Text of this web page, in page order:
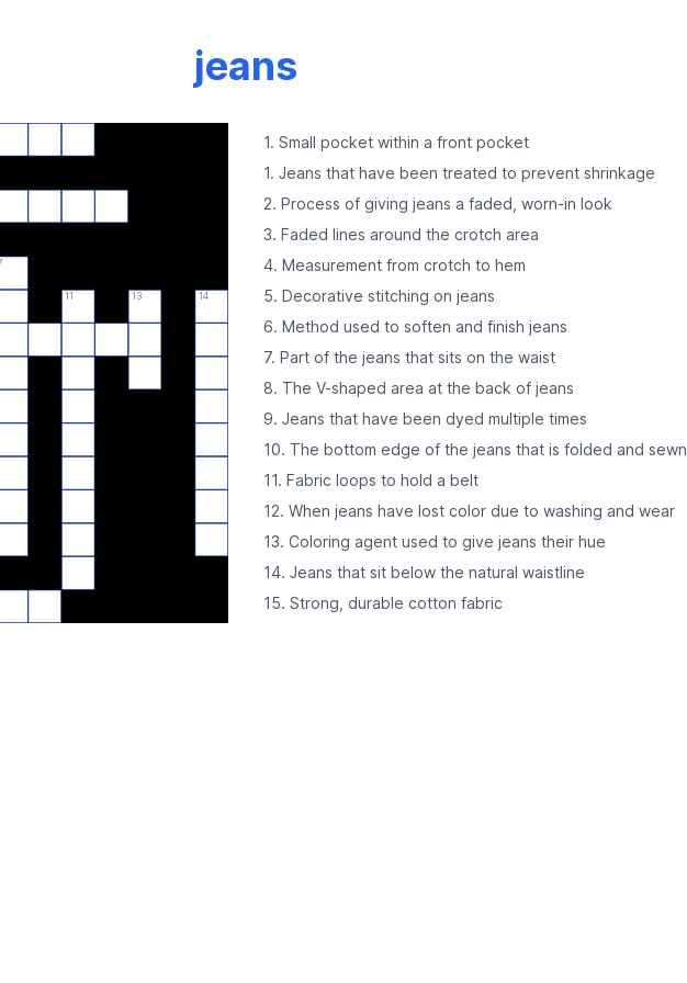
jeans
11 13 14
1. Small pocket within a front pocket
1. Jeans that have been treated to prevent shrinkage
2. Process of giving jeans a faded, worn-in look
3. Faded lines around the crotch area
4. Measurement from crotch to hem
5. Decorative stitching on jeans
6. Method used to soften and finish jeans
7. Part of the jeans that sits on the waist
8. The V-shaped area at the back of jeans
9. Jeans that have been dyed multiple times
10. The bottom edge of the jeans that is folded and sewn
11. Fabric loops to hold a belt
12. When jeans have lost color due to washing and wear
13. Coloring agent used to give jeans their hue
14. Jeans that sit below the natural waistline
15. Strong, durable cotton fabric